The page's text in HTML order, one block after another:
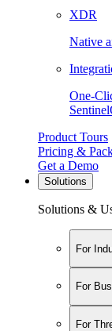
XDR
Native
One-
Product Tours
Pricing &
Get a Demo
Solutions
Solutions &
For
For
For